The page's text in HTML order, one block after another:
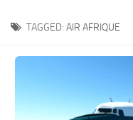
TAGGED: AIR AFRIQUE